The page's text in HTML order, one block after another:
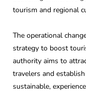
tourism and regional
The operational
strategy to boost
authority aims to
travelers and
sustainable,